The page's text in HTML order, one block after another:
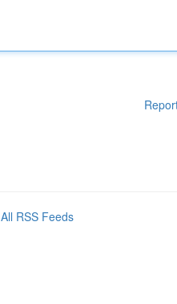
All RSS Feeds